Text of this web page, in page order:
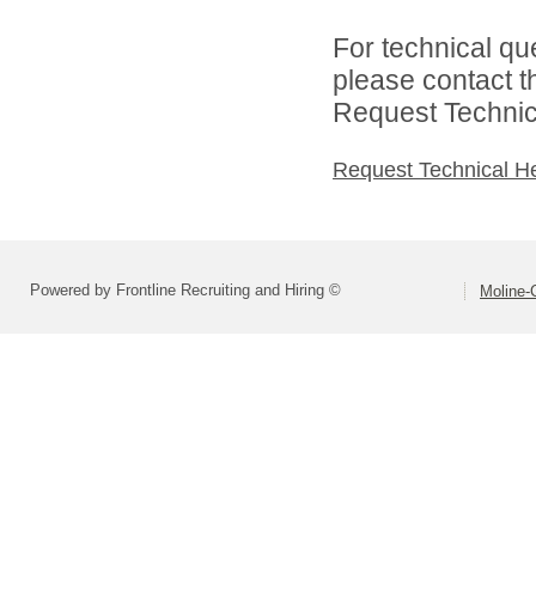
For technical
please contact
Request
Request Technical
Powered by Frontline Recruiting and Hiring ©